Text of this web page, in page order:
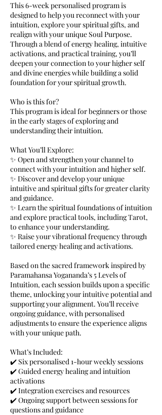
This 6-week personalised program is
designed to help you reconnect with your
intuition, explore your spiritual gifts, and
realign with your unique Soul Purpose.
Through a blend of energy healing, intuitive
activations, and practical training, you’ll
deepen your connection to your higher self
and divine energies while building a solid
foundation for your spiritual growth.
Who is this for?
This program is ideal for beginners or those
in the early stages of exploring and
understanding their intuition.
What You’ll Explore:
✨ Open and strengthen your channel to
connect with your intuition and higher self.
✨ Discover and develop your unique
intuitive and spiritual gifts for greater clarity
and guidance.
✨ Learn the spiritual foundations of intuition
and explore practical tools, including Tarot,
to enhance your understanding.
✨ Raise your vibrational frequency through
tailored energy healing and activations.
Based on the sacred framework inspired by
Paramahansa Yogananda’s 5 Levels of
Intuition, each session builds upon a specific
theme, unlocking your intuitive potential and
supporting your alignment. You’ll receive
ongoing guidance, with personalised
adjustments to ensure the experience aligns
with your unique path.
What’s Included:
✔️ Six personalised 1-hour weekly sessions
✔️ Guided energy healing and intuition
activations
✔️ Integration exercises and resources
✔️ Ongoing support between sessions for
questions and guidance